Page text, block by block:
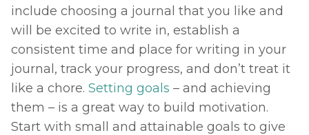
include choosing a journal that you like and
will be excited to write in, establish a
consistent time and place for writing in your
journal, track your progress, and don’t treat it
like a chore. Setting goals – and achieving
them – is a great way to build motivation.
Start with small and attainable goals to give